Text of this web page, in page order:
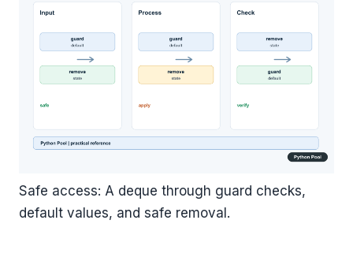
Safe access: A deque through guard checks,
default values, and safe removal.